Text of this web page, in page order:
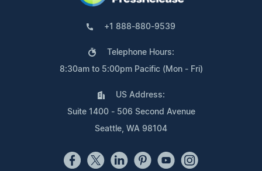
+1 888-880-9539
Telephone Hours:
8:30am to 5:00pm Pacific (Mon - Fri)
US Address:
Suite 1400 - 506 Second Avenue
Seattle, WA 98104